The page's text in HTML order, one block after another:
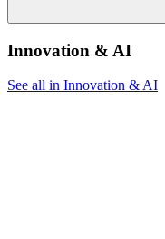
Innovation & AI
See all in Innovation & AI